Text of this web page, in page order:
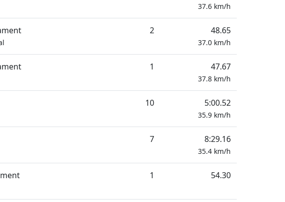
37.6 km/h
2 48.65
37.0 km/h
1 47.67
37.8 km/h
10 5:00.52
35.9 km/h
7 8:29.16
35.4 km/h
1 54.30